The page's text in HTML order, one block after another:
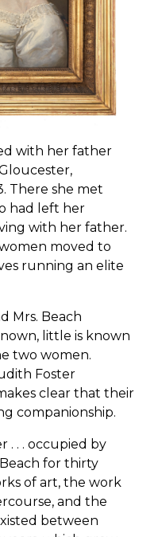
with her father
There she met
had left her
with her father.
moved to
running an elite
Mrs. Beach
little is known
two women.
Foster
clear that their
companionship.
. . . occupied by
Beach for thirty
of art, the work
and the
between